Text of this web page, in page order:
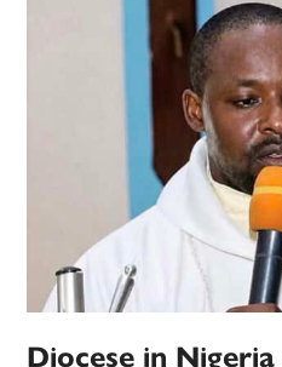
Diocese in